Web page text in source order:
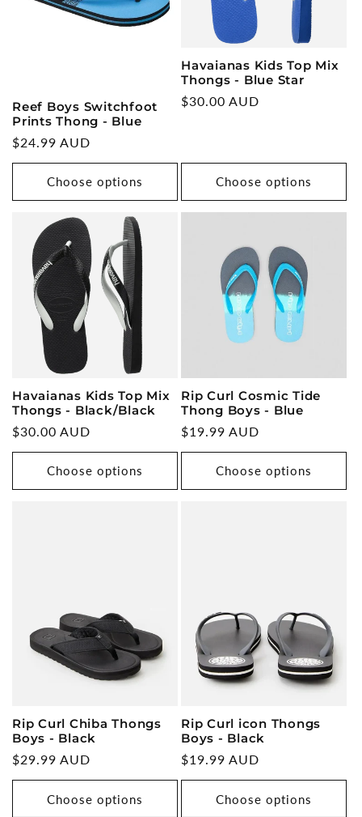
Reef Boys Switchfoot
Prints Thong - Blue
Regular
price
$24.99 AUD
Choose options
Havaianas Kids Top Mix
Thongs - Blue Star
Regular
$30.00 AUD
Choose options
Havaianas Kids Top Mix
Thongs - Black/Black
Regular
price
$30.00 AUD
Choose options
Rip Curl Cosmic Tide
Thong Boys - Blue
Regular
price
$19.99 AUD
Choose options
Rip Curl Chiba Thongs
Boys - Black
Regular
price
$29.99 AUD
Choose options
Rip Curl icon Thongs
Boys - Black
Regular
price
$19.99 AUD
Choose options